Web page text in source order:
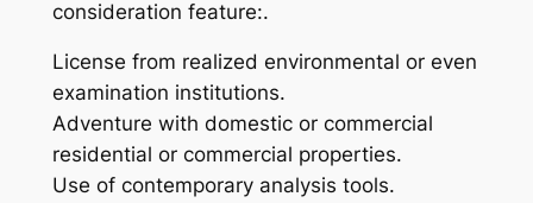
consideration feature:.
License from realized environmental or even
examination institutions.
Adventure with domestic or commercial
residential or commercial properties.
Use of contemporary analysis tools.